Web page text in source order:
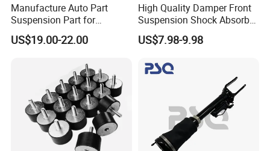
Manufacture Auto Part
Suspension Part for
Mercedes Benz Automotive
Car Part Gas Front Shock
for Kyb Shock Absorber
1643200130 ISO9001
US$19.00-22.00
High Quality Damper Front
Suspension Shock Absorber
for Kyb 339803
9809713280 Auto Parts for
US$7.98-9.98